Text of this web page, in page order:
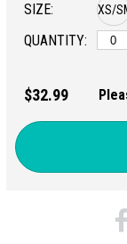
SIZE:
QUANTITY:
XS/
$32.99